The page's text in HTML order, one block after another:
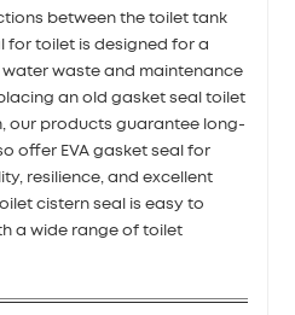
between the toilet tank
for toilet is designed for a
waste and maintenance
an old gasket seal toilet
our products guarantee long-
offer EVA gasket seal for
resilience, and excellent
cistern seal is easy to
a wide range of toilet